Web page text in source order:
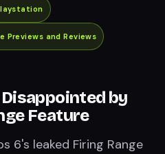
Previews and Reviews
Disappointed by
Feature
6's leaked Firing Range